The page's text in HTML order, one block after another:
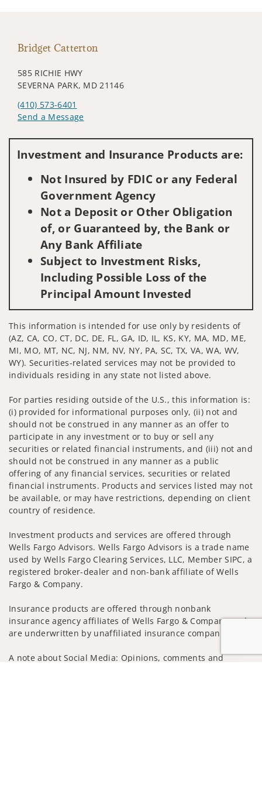
Bridget Catterton
585 RICHIE HWY
SEVERNA PARK, MD 21146
(410) 573-6401
Send a Message
Investment and Insurance Products are:
Not Insured by FDIC or any Federal
Government Agency
Not a Deposit or Other Obligation
of, or Guaranteed by, the Bank or
Any Bank Affiliate
Subject to Investment Risks,
Including Possible Loss of the
Principal Amount Invested
This information is intended for use only by residents of
(AZ, CA, CO, CT, DC, DE, FL, GA, ID, IL, KS, KY, MA, MD, ME,
MI, MO, MT, NC, NJ, NM, NV, NY, PA, SC, TX, VA, WA, WV,
WY). Securities-related services may not be provided to
individuals residing in any state not listed above.
For parties residing outside of the U.S., this information is:
(i) provided for informational purposes only, (ii) not and
should not be construed in any manner as an offer to
participate in any investment or to buy or sell any
securities or related financial instruments, and (iii) not and
should not be construed in any manner as a public
offering of any financial services, securities or related
financial instruments. Products and services listed may not
be available, or may have restrictions, depending on client
country of residence.
Investment products and services are offered through
Wells Fargo Advisors. Wells Fargo Advisors is a trade name
used by Wells Fargo Clearing Services, LLC, Member SIPC, a
registered broker-dealer and non-bank affiliate of Wells
Fargo & Company.
Insurance products are offered through nonbank
insurance agency affiliates of Wells Fargo & Company and
are underwritten by unaffiliated insurance companies.
A note about Social Media: Opinions, comments and